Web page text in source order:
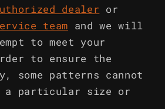
dealer
or
team
and we will
to meet your
to ensure the
some patterns cannot
a particular size or